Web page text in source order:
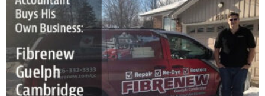
Background
Meet the Team
Contact
Care Kits